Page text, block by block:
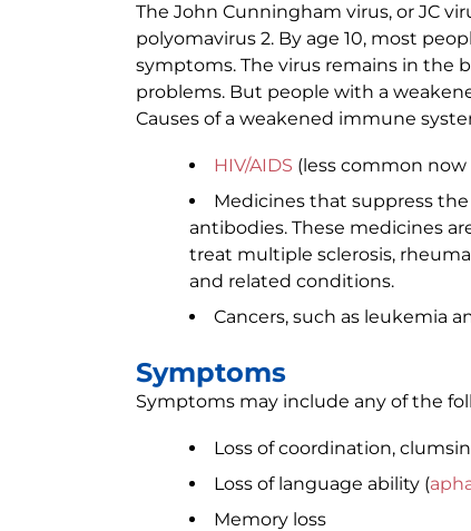
The John Cunningham virus, or JC
polyomavirus 2. By age 10, most
symptoms. The virus remains in the
problems. But people with a
Causes of a weakened immune
HIV/AIDS (less common
Medicines that suppress
antibodies. These medicines
treat multiple sclerosis,
and related conditions.
Cancers, such as leukemia
Symptoms
Symptoms may include any of the
Loss of coordination,
Loss of language ability (
Memory loss